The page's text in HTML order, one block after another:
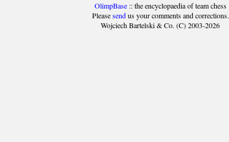
OlimpBase:: the encyclopaedia of team chess
Pleasesendus your comments and corrections.
Wojciech Bartelski & Co. (C) 2003-2026